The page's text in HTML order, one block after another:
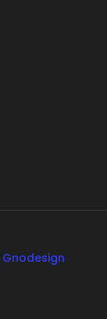
Gnodesign